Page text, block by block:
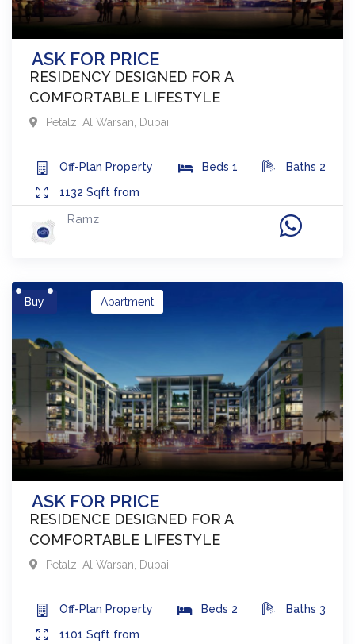
ASK FOR PRICE
RESIDENCY DESIGNED FOR A
COMFORTABLE LIFESTYLE
Petalz Al Warsan Dubai
Off-Plan Property Beds 1 Baths 2
1132 Sqft from
Ramz
Buy
ASK FOR PRICE
Apartment
RESIDENCE DESIGNED FOR A
COMFORTABLE LIFESTYLE
Petalz Al Warsan Dubai
Off-Plan Property Beds 2 Baths 3
1101 Sqft from